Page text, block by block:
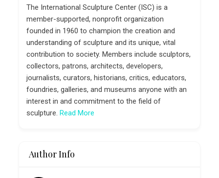
The International Sculpture Center (ISC) is a
member-supported, nonprofit organization
founded in 1960 to champion the creation and
understanding of sculpture and its unique, vital
contribution to society. Members include sculptors,
collectors, patrons, architects, developers,
journalists, curators, historians, critics, educators,
foundries, galleries, and museums anyone with an
interest in and commitment to the field of
sculpture. Read More
Author Info